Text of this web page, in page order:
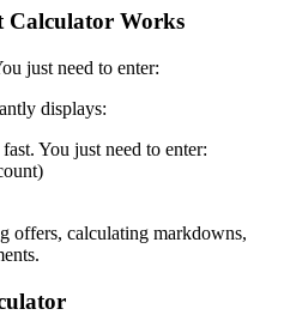
Calculator Works
just need to enter:
displays:
You just need to enter:
offers, calculating markdowns,